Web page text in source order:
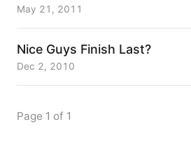
May 21, 2011
Nice Guys Finish Last?
Dec 2, 2010
Page 1 of 1